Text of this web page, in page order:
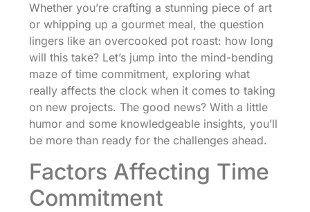
Whether you’re crafting a stunning piece of art
or whipping up a gourmet meal, the question
lingers like an overcooked pot roast: how long
will this take? Let’s jump into the mind-bending
maze of time commitment, exploring what
really affects the clock when it comes to taking
on new projects. The good news? With a little
humor and some knowledgeable insights, you’ll
be more than ready for the challenges ahead.
Factors Affecting Time
Commitment